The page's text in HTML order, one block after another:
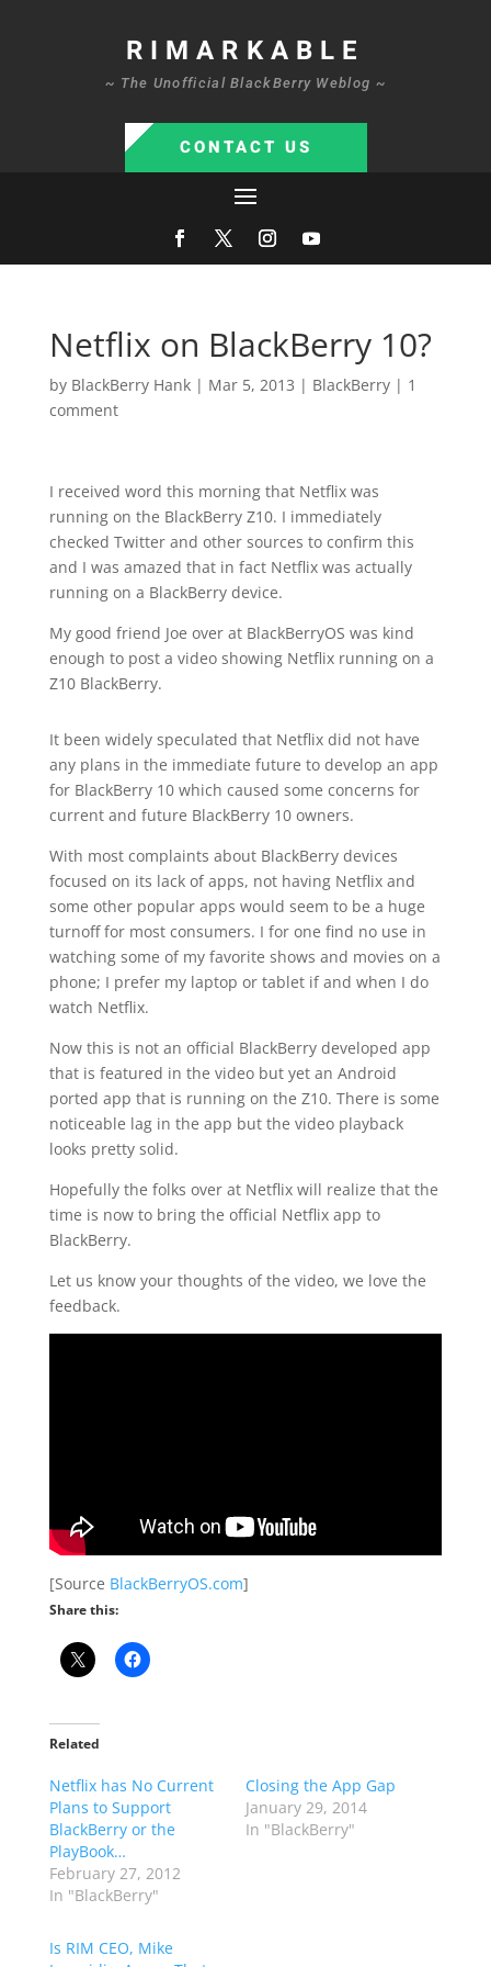
RIMARKABLE
~ The Unofficial BlackBerry Weblog ~
CONTACT US
Netflix on BlackBerry 10?
by BlackBerry Hank| Mar 5, 2013 | BlackBerry| 1
comment
I received word this morning that Netflix was
running on the BlackBerry Z10. I immediately
checked Twitter and other sources to confirm this
and I was amazed that in fact Netflix was actually
running on a BlackBerry device.
My good friend Joe over at BlackBerryOS was kind
enough to post a video showing Netflix running on a
Z10 BlackBerry.
It been widely speculated that Netflix did not have
any plans in the immediate future to develop an app
for BlackBerry 10 which caused some concerns for
current and future BlackBerry 10 owners.
With most complaints about BlackBerry devices
focused on its lack of apps, not having Netflix and
some other popular apps would seem to be a huge
turnoff for most consumers. I for one find no use in
watching some of my favorite shows and movies on a
phone; I prefer my laptop or tablet if and when I do
watch Netflix.
Now this is not an official BlackBerry developed app
that is featured in the video but yet an Android
ported app that is running on the Z10. There is some
noticeable lag in the app but the video playback
looks pretty solid.
Hopefully the folks over at Netflix will realize that the
time is now to bring the official Netflix app to
BlackBerry.
Let us know your thoughts of the video, we love the
feedback.
[Source BlackBerryOS.com]
Share this:
Related
Netflix has No Current
Plans to Support
BlackBerry or the
PlayBook…
February 27, 2012
In "BlackBerry"
Closing the App Gap
January 29, 2014
In "BlackBerry"
Is RIM CEO, Mike